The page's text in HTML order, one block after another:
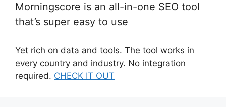
Morningscore is an all-in-one SEO tool
that’s super easy to use
Yet rich on data and tools. The tool works in
every country and industry. No integration
required. CHECK IT OUT